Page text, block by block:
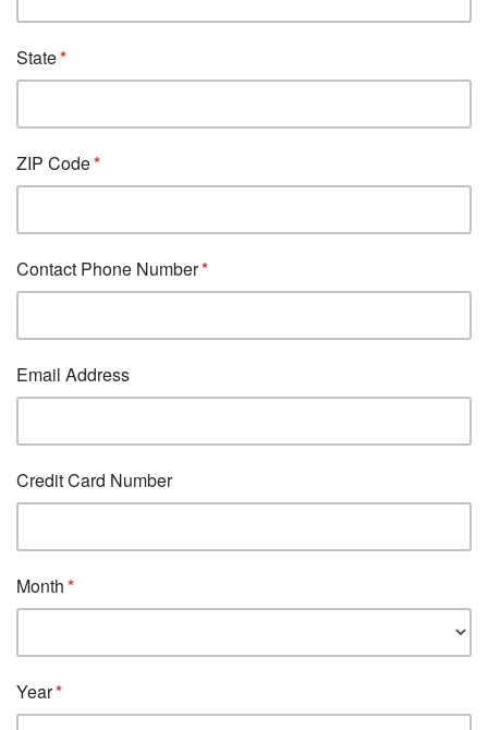
State
ZIP Code
Contact Phone Number
Email Address
Credit Card Number
Month
Year